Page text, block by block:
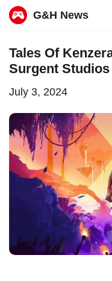
to
content
G&H News
Tales Of
Surgent
July 3, 2024